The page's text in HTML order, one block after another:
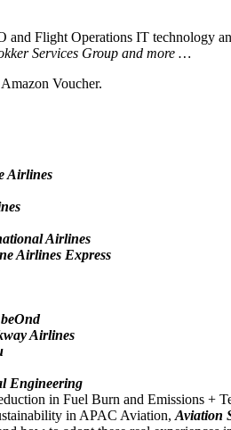
Flight Operations IT technology
Services Group and more …
Voucher.
Airlines
Airlines
Airlines Express
beOnd
Airlines
Engineering
in Fuel Burn and Emissions +
in APAC Aviation, Aviation